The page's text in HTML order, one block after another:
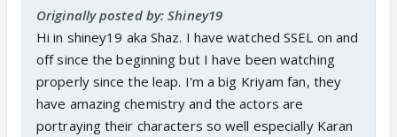
Originally posted by: Shiney19
Hi in shiney19 aka Shaz. I have watched SSEL on and
off since the beginning but I have been watching
properly since the leap. I'm a big Kriyam fan, they
have amazing chemistry and the actors are
portraying their characters so well especially Karan